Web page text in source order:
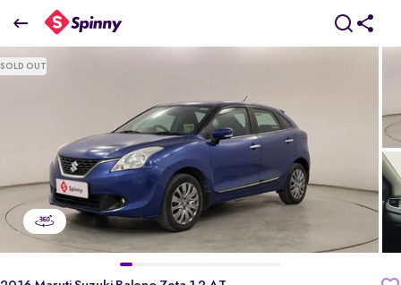
2016 Maruti Suzuki Baleno Zeta 1.2 AT
₹4.97 Lakh
SOLD OUT